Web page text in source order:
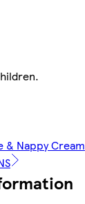
& Nappy Cream